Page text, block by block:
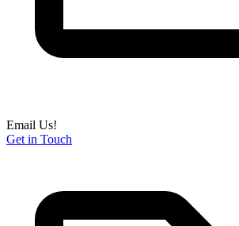
Email Us!
Get in Touch